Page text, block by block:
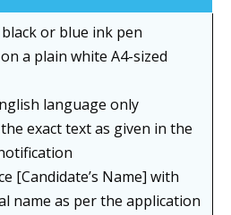
black or blue ink pen
a plain white A4-sized
language only
exact text as given in the
[Candidate’s Name] with
name as per the application